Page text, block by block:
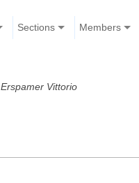
Sections Members
Erspamer Vittorio